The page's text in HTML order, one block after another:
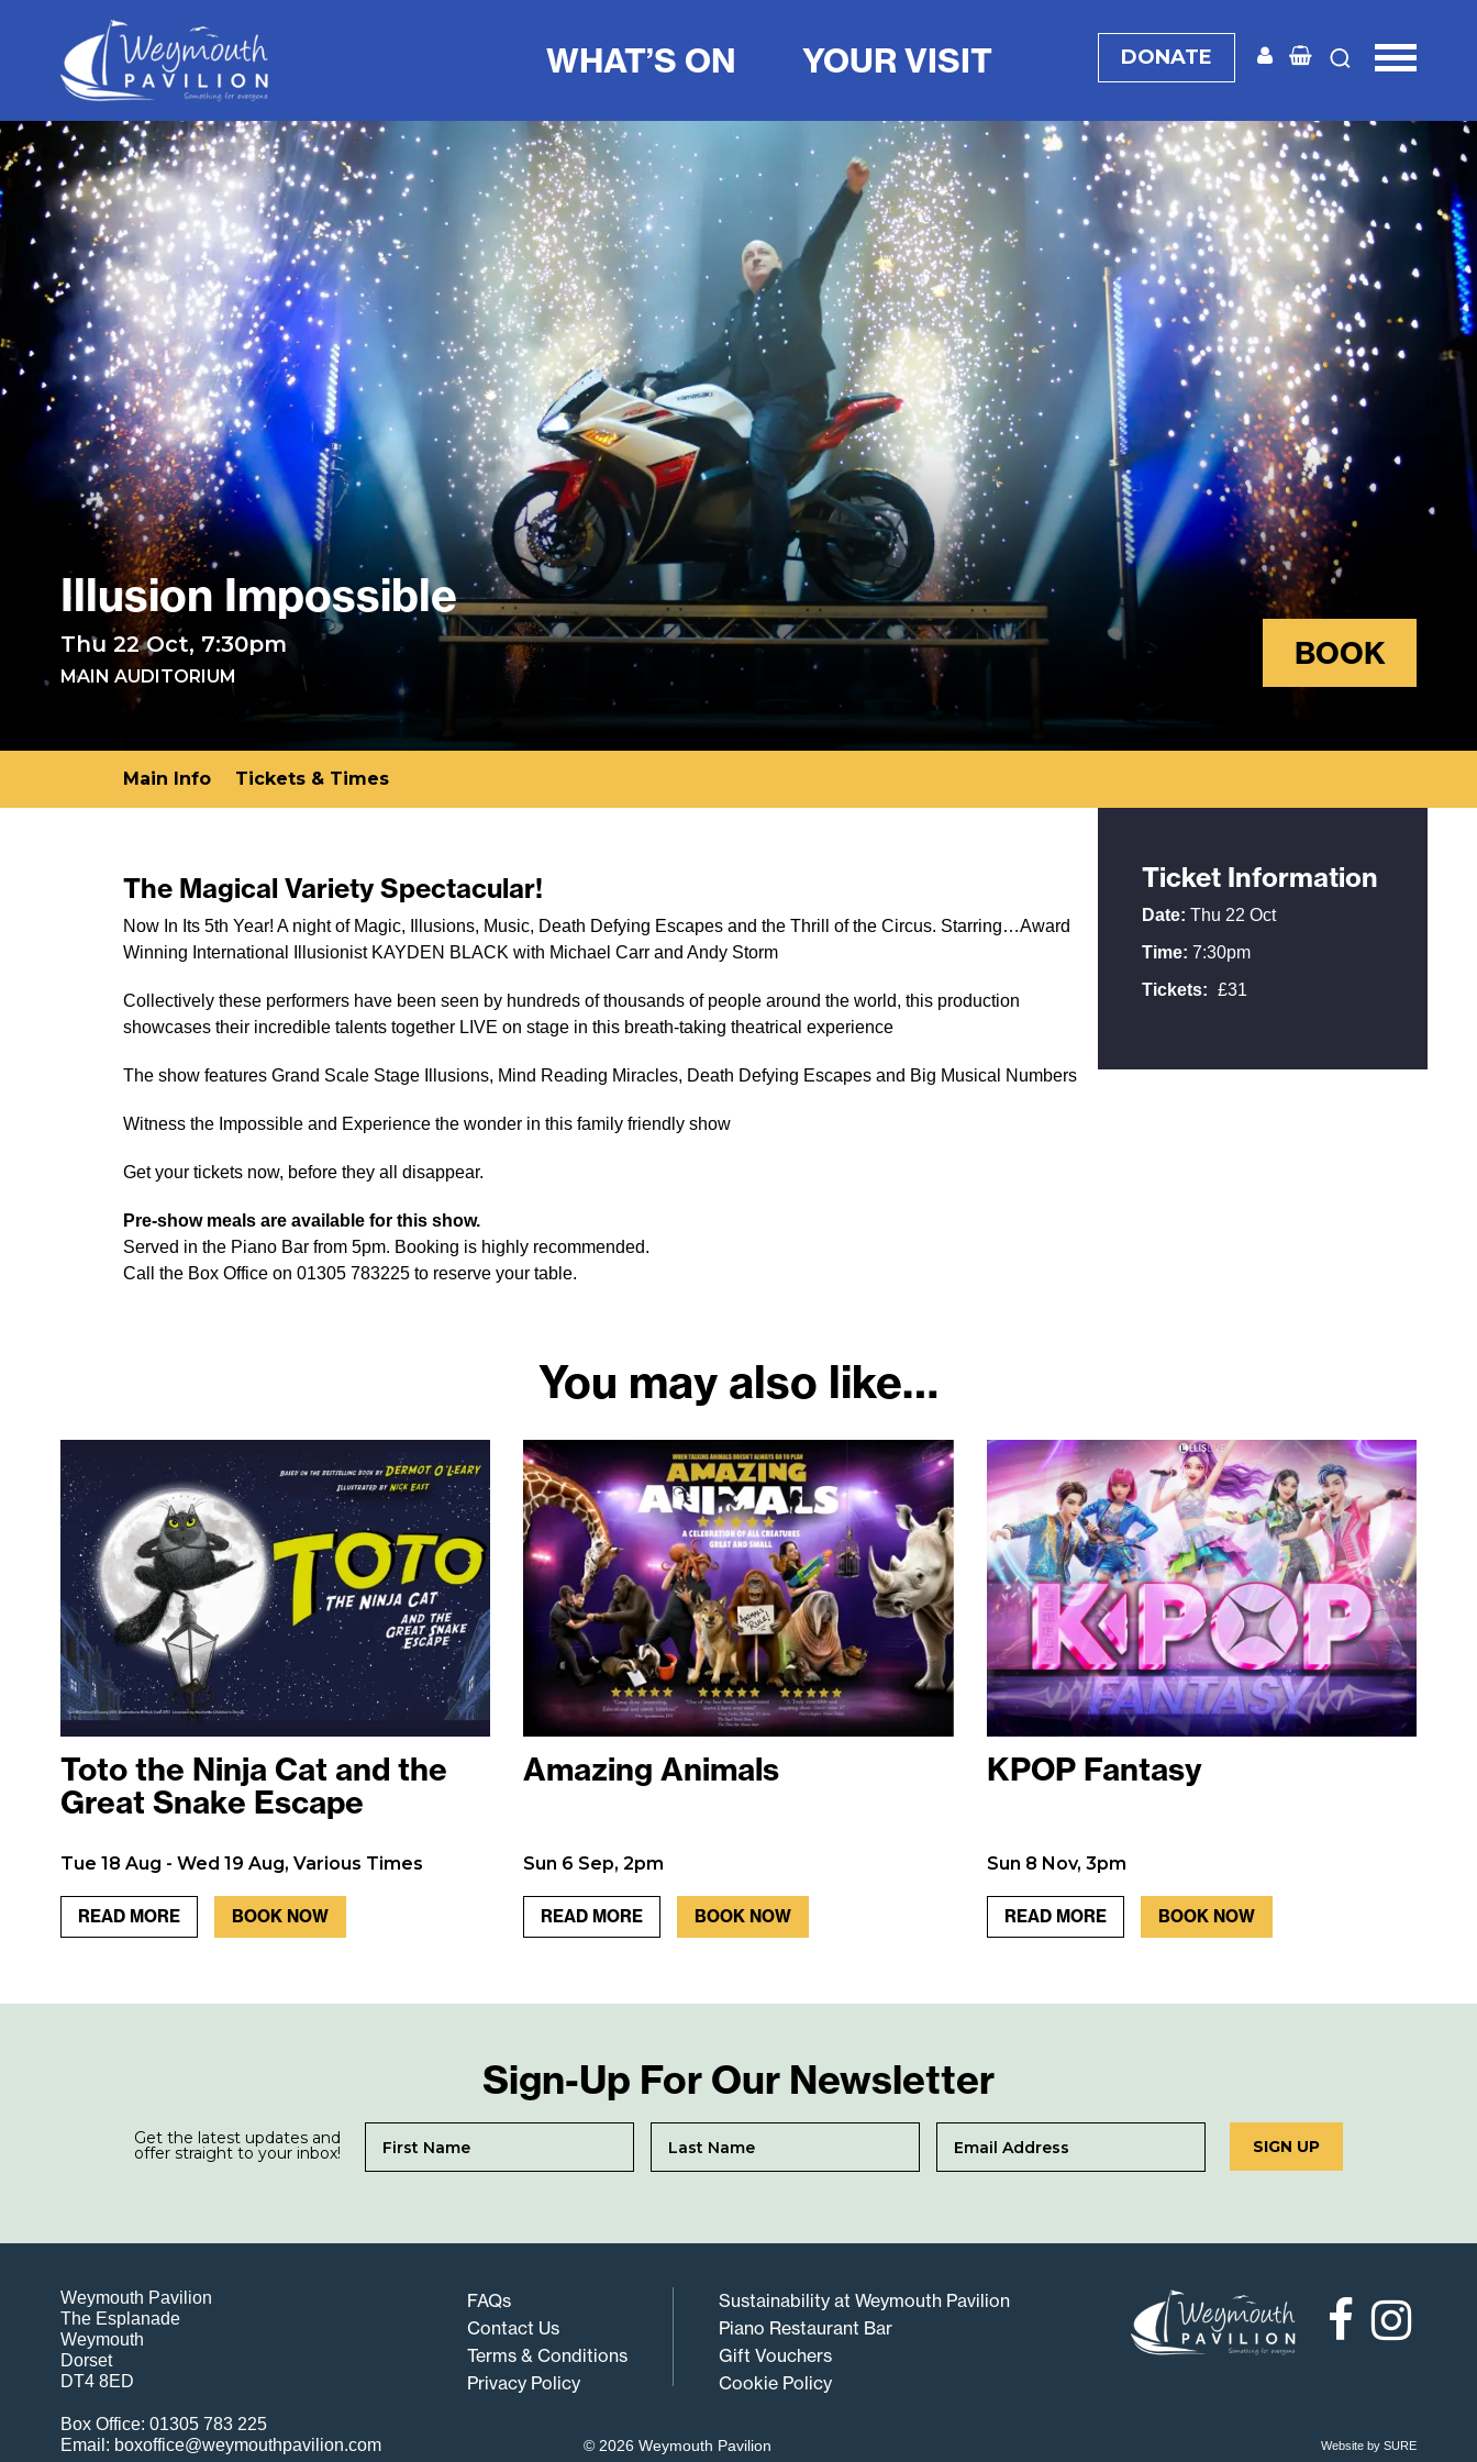
Pavilion
WHAT’S ON YOUR VISIT DONATE
Illusion Impossible
Thu 22 Oct, 7:30pm
MAIN AUDITORIUM
BOOK
Main Info Tickets & Times
The Magical Variety Spectacular!
Now In Its 5th Year! A night of Magic, Illusions, Music, Death Defying Escapes and the Thrill of the Circus. Starring…Award
Winning International Illusionist KAYDEN BLACK with Michael Carr and Andy Storm
Collectively these performers have been seen by hundreds of thousands of people around the world, this production
showcases their incredible talents together LIVE on stage in this breath-taking theatrical experience
The show features Grand Scale Stage Illusions, Mind Reading Miracles, Death Defying Escapes and Big Musical Numbers
Witness the Impossible and Experience the wonder in this family friendly show
Get your tickets now, before they all disappear.
Pre-show meals are available for this show.
Served in the Piano Bar from 5pm. Booking is highly recommended.
Call the Box Office on 01305 783225 to reserve your table.
Ticket Information
Date: Thu 22 Oct
Time: 7:30pm
Tickets: £31
You may also like…
Toto the Ninja Cat and the
Great Snake Escape
Tue 18 Aug - Wed 19 Aug, Various Times
READ MORE BOOK NOW
Amazing Animals
Sun 6 Sep, 2pm
READ MORE BOOK NOW
KPOP Fantasy
Sun 8 Nov, 3pm
READ MORE BOOK NOW
Sign-Up For Our Newsletter
Get the latest updates and
offer straight to your inbox! SIGN UP
Weymouth Pavilion
The Esplanade
Weymouth
Dorset
DT4 8ED
Box Office: 01305 783 225
Email: boxoffice@weymouthpavilion.com
FAQs
Contact Us
Terms & Conditions
Privacy Policy
Sustainability at Weymouth Pavilion
Piano Restaurant Bar
Gift Vouchers
Cookie Policy
© 2026 Weymouth Pavilion Website by SURE